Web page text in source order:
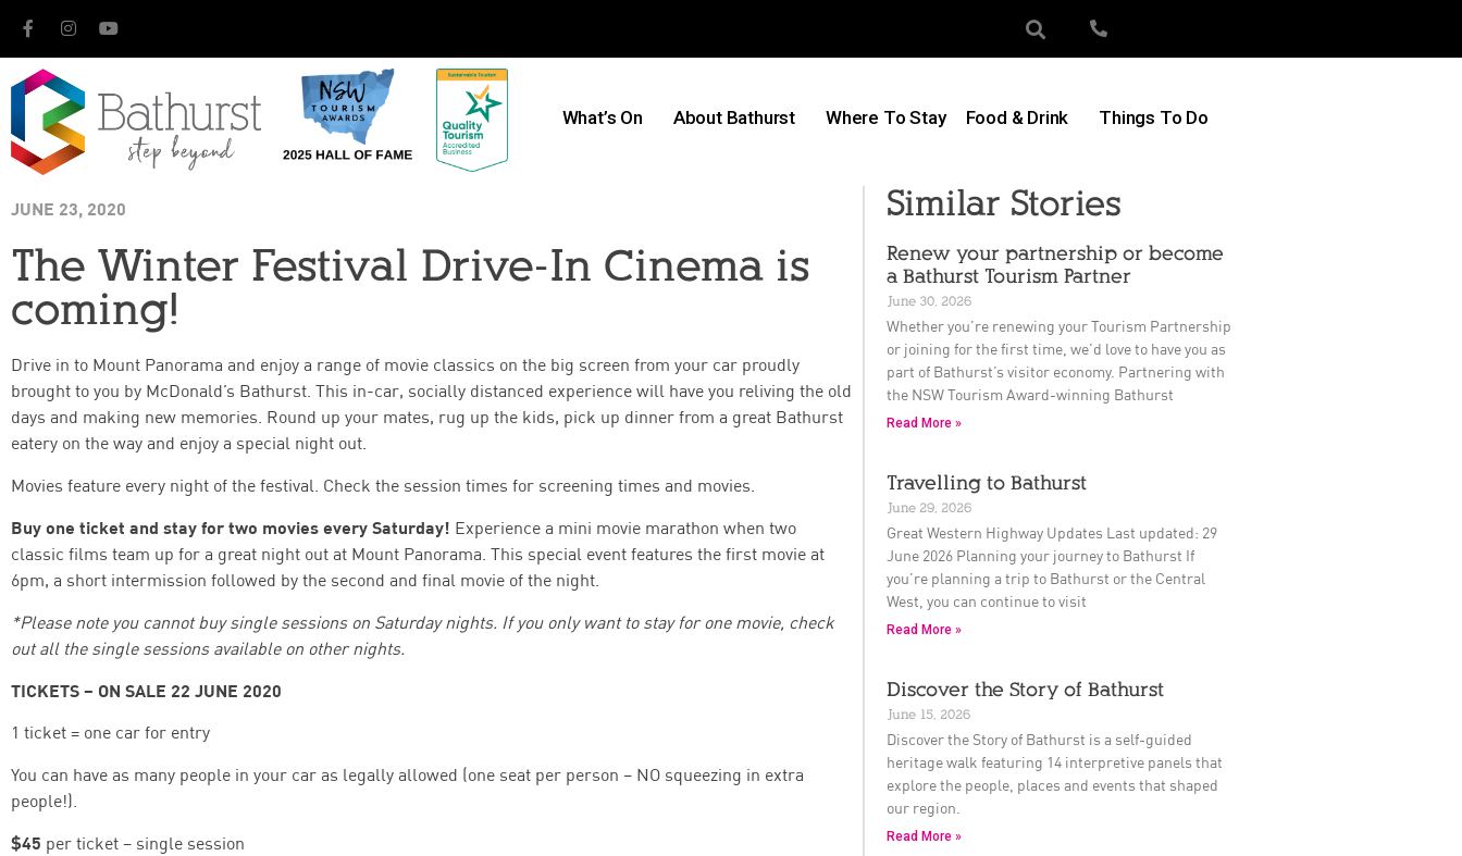
What’s On About Bathurst Where To Stay Food & Drink Things To Do
JUNE 23, 2020
The Winter Festival Drive-In Cinema is
coming!
Drive in to Mount Panorama and enjoy a range of movie classics on the big screen from your car proudly
brought to you by McDonald’s Bathurst. This in-car, socially distanced experience will have you reliving the old
days and making new memories. Round up your mates, rug up the kids, pick up dinner from a great Bathurst
eatery on the way and enjoy a special night out.
Movies feature every night of the festival. Check the session times for screening times and movies.
Buy one ticket and stay for two movies every Saturday! Experience a mini movie marathon when two
classic films team up for a great night out at Mount Panorama. This special event features the first movie at
6pm, a short intermission followed by the second and final movie of the night.
*Please note you cannot buy single sessions on Saturday nights. If you only want to stay for one movie, check
out all the single sessions available on other nights.
TICKETS – ON SALE 22 JUNE 2020
1 ticket = one car for entry
You can have as many people in your car as legally allowed (one seat per person – NO squeezing in extra
people!).
$45 per ticket – single session
Similar Stories
Renew your partnership or become
a Bathurst Tourism Partner
June 30, 2026
Whether you’re renewing your Tourism Partnership
or joining for the first time, we’d love to have you as
part of Bathurst’s visitor economy. Partnering with
the NSW Tourism Award-winning Bathurst
Read More »
Travelling to Bathurst
June 29, 2026
Great Western Highway Updates Last updated: 29
June 2026 Planning your journey to Bathurst If
you’re planning a trip to Bathurst or the Central
West, you can continue to visit
Read More »
Discover the Story of Bathurst
June 15, 2026
Discover the Story of Bathurst is a self-guided
heritage walk featuring 14 interpretive panels that
explore the people, places and events that shaped
our region.
Read More »